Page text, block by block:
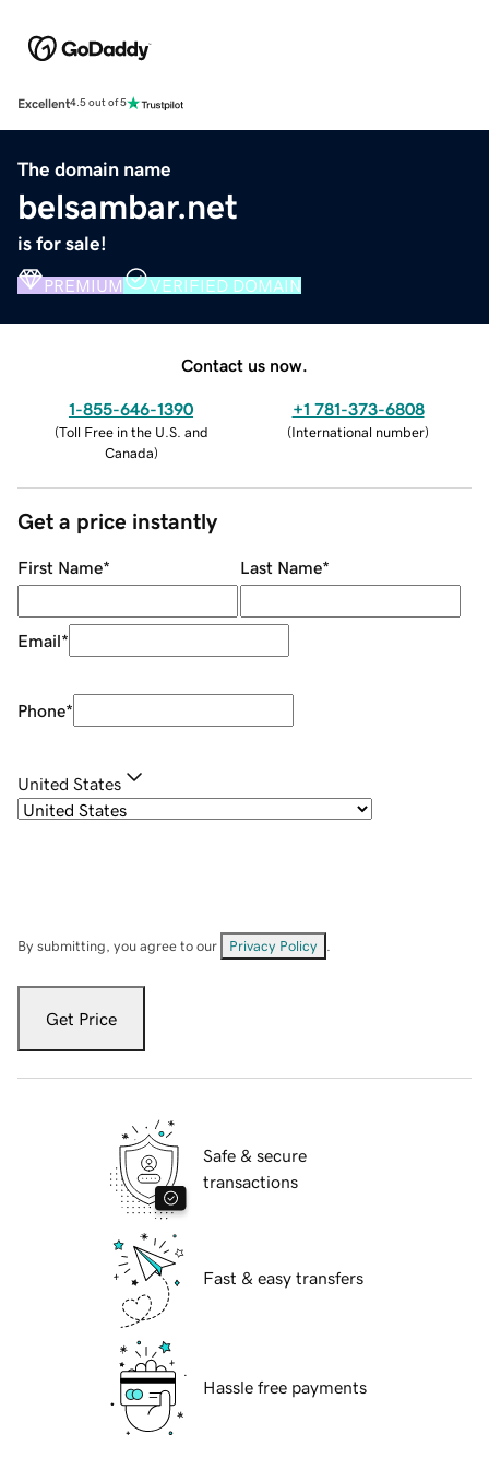
Excellent4.5 out of 5
The domain name
belsambar.net
is for sale!
PREMIUM VERIFIED DOMAIN
Contact us now.
1-855-646-1390
(Toll Free in the U.S. and
Canada)
+1 781-373-6808
(International number)
Get a price instantly
First Name* Last Name*
Email*
Phone*
United States
By submitting, you agree to our Privacy Policy
Get Price
Safe & secure
transactions
Fast & easy transfers
Hassle free payments